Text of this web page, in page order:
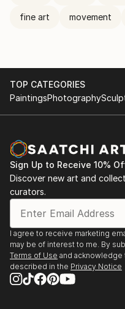
fine art movement
TOP CATEGORIES
PaintingsPhotography
Sign Up to Receive 10%
Discover new art and
curators.
I agree to receive marketing
may be of interest to me. By
Terms of Use and acknowledge
described in the Privacy Notice